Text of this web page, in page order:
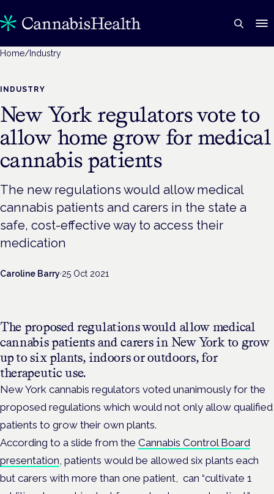
Home/ Industry
INDUSTRY
New York regulators vote to
allow home grow for medical
cannabis patients
The new regulations would allow medical
cannabis patients and carers in the state a
safe, cost-effective way to access their
medication
Caroline Barry·25 Oct 2021
The proposed regulations would allow medical
cannabis patients and carers in New York to grow
up to six plants, indoors or outdoors, for
therapeutic use.
New York cannabis regulators voted unanimously for the
proposed regulations which would not only allow qualified
patients to grow their own plants.
According to a slide from the Cannabis Control Board
presentation , patients would be allowed six plants each
but carers with more than one patient, can “cultivate 1